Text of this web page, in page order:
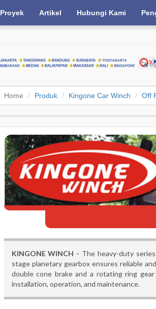
Proyek Artikel Hubungi Kami
Home Produk Kingone Car Winch Off
KINGONE WINCH - The heavy-duty
stage planetary gearbox ensures reliable
double cone brake and a rotating ring
installation, operation, and maintenance.